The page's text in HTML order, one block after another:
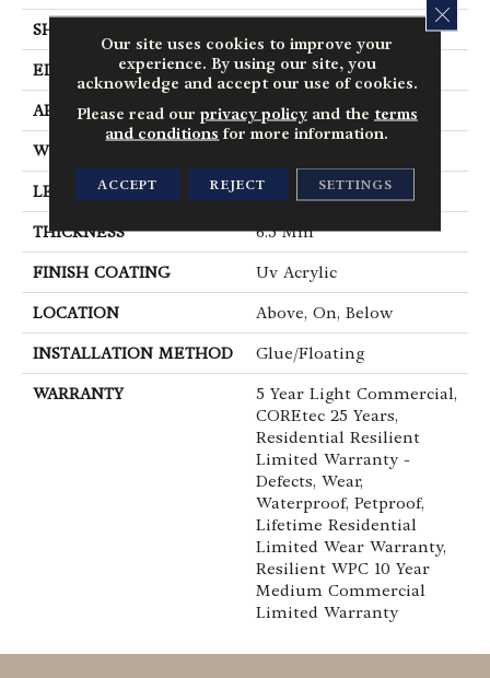
SHAPE
EDGE Micro Bevel
APPLICATION All
WIDTH
LENGTH 48"
THICKNESS 6.5 Mm
FINISH COATING Uv Acrylic
LOCATION Above, On, Below
INSTALLATION METHOD Glue/Floating
WARRANTY
5 Year Light Commercial,
COREtec 25 Years,
Residential Resilient
Limited Warranty -
Defects, Wear,
Waterproof, Petproof,
Lifetime Residential
Limited Wear Warranty,
Resilient WPC 10 Year
Medium Commercial
Limited Warranty
Our site uses cookies to improve your
experience. By using our site, you
acknowledge and accept our use of cookies.
Please read our privacy policyand the terms
and conditions for more information.
ACCEPT REJECT SETTINGS